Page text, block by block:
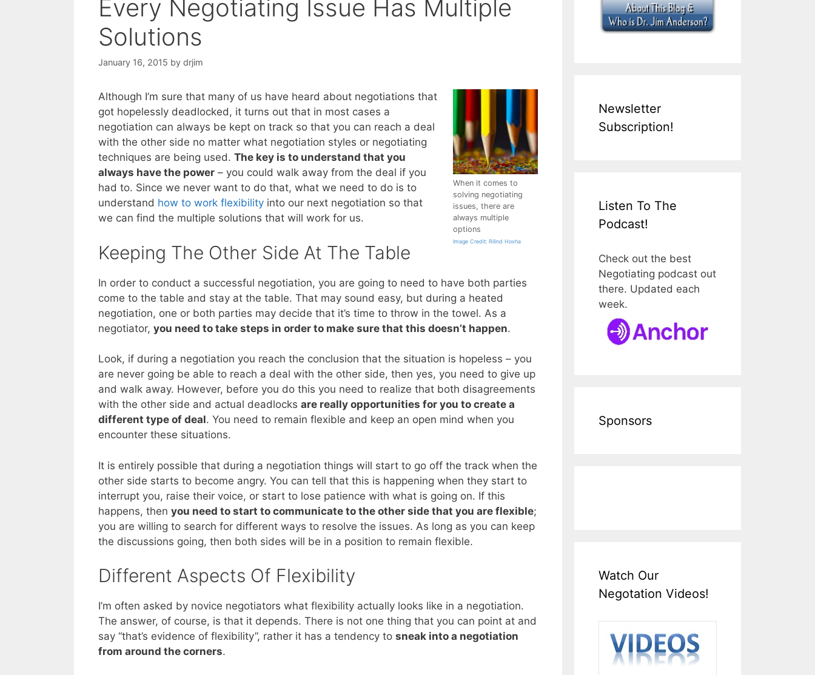
Every Negotiating Issue Has Multiple
Solutions
January 16, 2015 by drjim
When it comes to
solving negotiating
issues, there are
always multiple
options
Image Credit: Rilind Hoxha
Although I’m sure that many of us have heard about negotiations that
got hopelessly deadlocked, it turns out that in most cases a
negotiation can always be kept on track so that you can reach a deal
with the other side no matter what negotiation styles or negotiating
techniques are being used. The key is to understand that you
always have the power – you could walk away from the deal if you
had to. Since we never want to do that, what we need to do is to
understand how to work flexibility into our next negotiation so that
we can find the multiple solutions that will work for us.
Keeping The Other Side At The Table
In order to conduct a successful negotiation, you are going to need to have both parties
come to the table and stay at the table. That may sound easy, but during a heated
negotiation, one or both parties may decide that it’s time to throw in the towel. As a
negotiator, you need to take steps in order to make sure that this doesn’t happen.
Look, if during a negotiation you reach the conclusion that the situation is hopeless – you
are never going be able to reach a deal with the other side, then yes, you need to give up
and walk away. However, before you do this you need to realize that both disagreements
with the other side and actual deadlocks are really opportunities for you to create a
different type of deal. You need to remain flexible and keep an open mind when you
encounter these situations.
It is entirely possible that during a negotiation things will start to go off the track when the
other side starts to become angry. You can tell that this is happening when they start to
interrupt you, raise their voice, or start to lose patience with what is going on. If this
happens, then you need to start to communicate to the other side that you are flexible;
you are willing to search for different ways to resolve the issues. As long as you can keep
the discussions going, then both sides will be in a position to remain flexible.
Different Aspects Of Flexibility
I’m often asked by novice negotiators what flexibility actually looks like in a negotiation.
The answer, of course, is that it depends. There is not one thing that you can point at and
say “that’s evidence of flexibility”, rather it has a tendency to sneak into a negotiation
from around the corners.
Newsletter
Subscription!
Listen To The
Podcast!
Check out the best
Negotiating podcast out
there. Updated each
week.
Sponsors
Watch Our
Negotation Videos!